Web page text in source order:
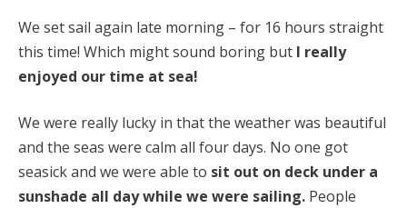
We set sail again late morning – for 16 hours straight
this time! Which might sound boring but I really
enjoyed our time at sea!
We were really lucky in that the weather was beautiful
and the seas were calm all four days. No one got
seasick and we were able to sit out on deck under a
sunshade all day while we were sailing. People